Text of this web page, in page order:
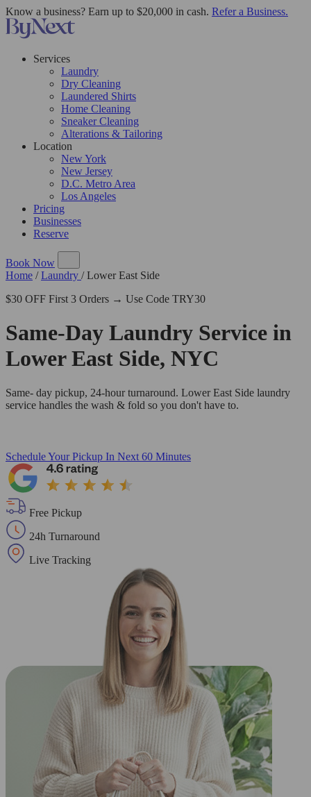
Know a business? Earn up to $20,000 in cash. Refer a Business.
Services
Laundry
Dry Cleaning
Laundered Shirts
Home Cleaning
Sneaker Cleaning
Alterations & Tailoring
Location
New York
New Jersey
D.C. Metro Area
Los Angeles
Pricing
Businesses
Reserve
Book Now
Home / Laundry / Lower East Side
$30 OFF First 3 Orders → Use Code TRY30
Same-Day Laundry Service in
Lower East Side, NYC
Same- day pickup, 24-hour turnaround. Lower East Side laundry
service handles the wash & fold so you don't have to.
Schedule Your Pickup In Next 60 Minutes
Free Pickup
24h Turnaround
Live Tracking